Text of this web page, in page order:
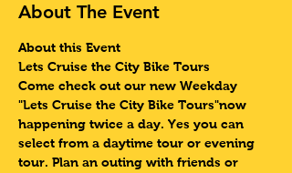
About The Event
About this Event
Lets Cruise the City Bike Tours
Come check out our new Weekday
"Lets Cruise the City Bike Tours"now
happening twice a day. Yes you can
select from a daytime tour or evening
tour. Plan an outing with friends or